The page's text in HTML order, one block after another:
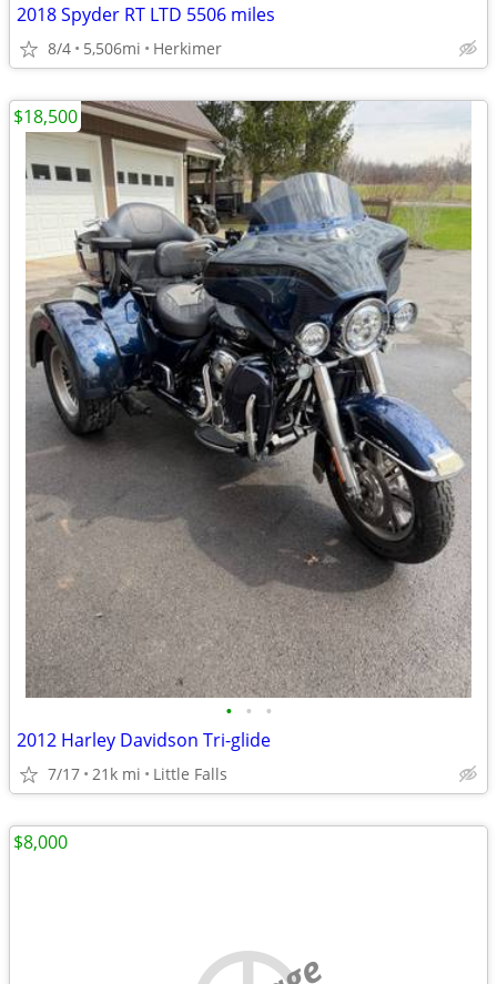
2018 Spyder RT LTD 5506 miles
8/4 5,506mi Herkimer
• • •
2012 Harley Davidson Tri-glide
7/17 21k mi Little Falls
$18,500
$8,000